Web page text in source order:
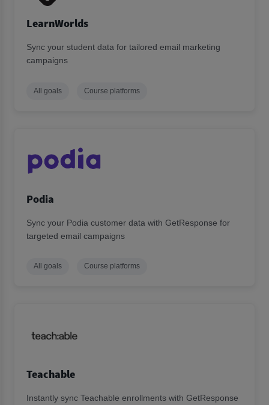
LearnWorlds
Sync your student data for tailored email marketing
campaigns
All goals Course platforms
Podia
Sync your Podia customer data with GetResponse for
targeted email campaigns
All goals Course platforms
Teachable
Instantly sync Teachable enrollments with GetResponse